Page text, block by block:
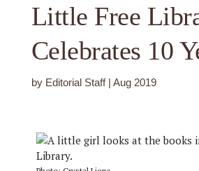
Little Free
Celebrates 10
by Editorial Staff| Aug 2019